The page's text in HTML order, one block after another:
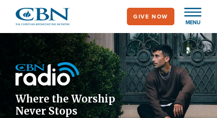
main
MENU
GIVE NOW
Icon
Where the Worship
Never Stops